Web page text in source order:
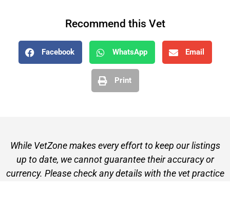
Recommend this Vet
Facebook WhatsApp Email
Print
While VetZone makes every effort to keep our listings
up to date, we cannot guarantee their accuracy or
currency. Please check any details with the vet practice